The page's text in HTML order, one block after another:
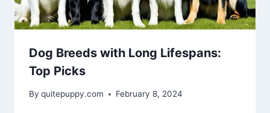
Dog Breeds with Long Lifespans:
Top Picks
By quitepuppy.com February 8, 2024